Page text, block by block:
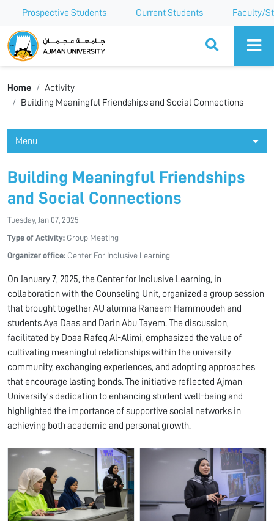
Prospective Students Current Students Faculty/
Ajman University
Home
Activity
Building Meaningful Friendships and Social Connections
Menu
Building Meaningful Friendships
and Social Connections
Tuesday, Jan 07, 2025
Type of Activity: Group Meeting
Organizer office: Center For Inclusive Learning
On January 7, 2025, the Center for Inclusive Learning, in
collaboration with the Counseling Unit, organized a group session
that brought together AU alumna Raneem Hammoudeh and
students Aya Daas and Darin Abu Tayem. The discussion,
facilitated by Doaa Rafeq Al-Alimi, emphasized the value of
cultivating meaningful relationships within the university
community, exchanging experiences, and adopting approaches
that encourage lasting bonds. The initiative reflected Ajman
University’s dedication to enhancing student well-being and
highlighted the importance of supportive social networks in
achieving both academic and personal growth.